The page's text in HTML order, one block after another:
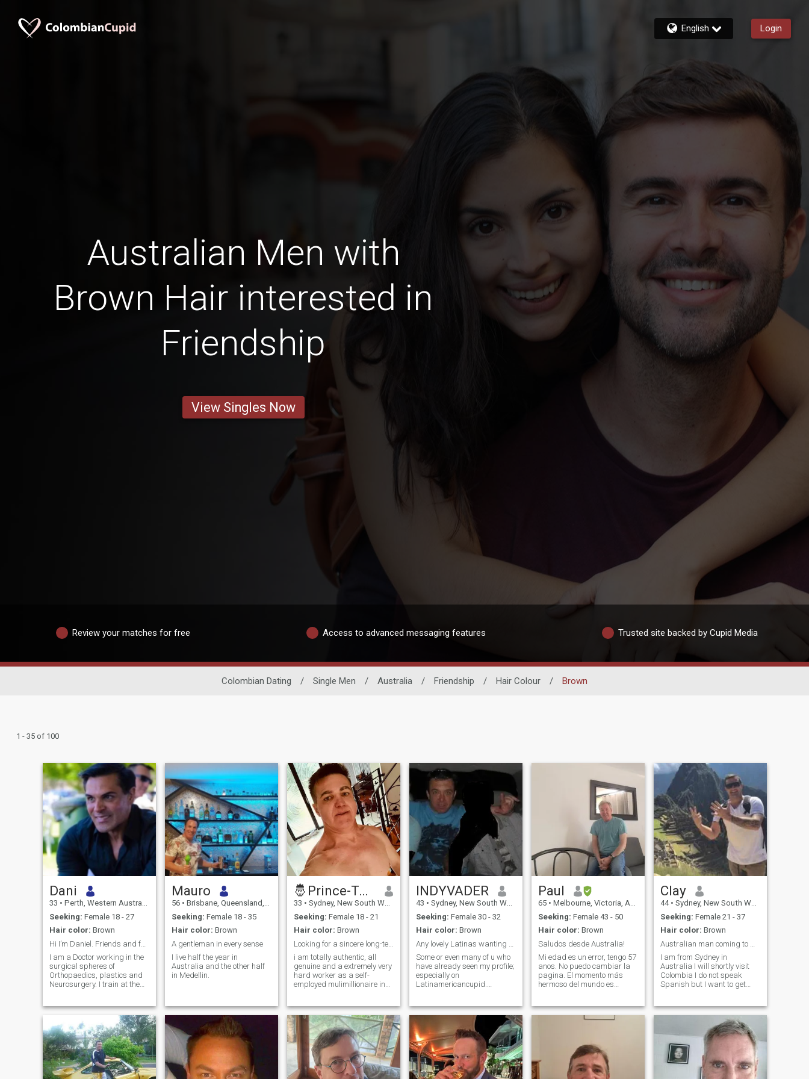
English Login
Australian Men with
Brown Hair interested in
Friendship
View Singles Now
Review your matches for free Access to advanced messaging features Trusted site backed by Cupid Media
Colombian Dating / Single Men / Australia / Friendship / Hair Colour / Brown
1 - 35 of 100
Dani
33 • Perth, Western Australia, Australia
Seeking: Female 18 - 27
Hair color: Brown
Hi I’m Daniel. Friends and family call me Dani.
I am a Doctor working in the
surgical spheres of
Orthopaedics, plastics and
Neurosurgery. I train at the
are physical and enjoy an
active life with Muay Thai
and motorcycle racing as
part of my lifestyle. I love to
travel and have spent time in
Spain, Italy, Greece, France,
Thailand, Russia, Argentina
and Kazakhstan. I am of
Mauro
56 • Brisbane, Queensland, Australia
Seeking: Female 18 - 35
Hair color: Brown
A gentleman in every sense
I live half the year in
Australia and the other half
in Medellin.
🤴Prince-Tony🌈👩🏼‍🤝‍👨🏻🫶
33 • Sydney, New South Wales, Australia
Seeking: Female 18 - 21
Hair color: Brown
Looking for a sincere long-term lifetime relations
i am totally authentic, all
genuine and a extremely very
hard worker as a self-
employed mulimillionaire in
as i do a whole lot of craze
amount of DIY house
renavations to all of my
investment
INDYVADER
43 • Sydney, New South Wales, Australia
Seeking: Female 30 - 32
Hair color: Brown
Some or even many of u who
have already seen my profile;
especially on
Latinamericancupid.
screens of what I was able
to, of the profile in separate
photos, as it is quite long. I’ve
known many of the current
persons in the occupations
that I’ve mentioned in the
previous profile for at least a
few years before the Covid
Paul
65 • Melbourne, Victoria, Australia
Seeking: Female 43 - 50
Hair color: Brown
Saludos desde Australia!
Mi edad es un error, tengo 57
anos. No puedo cambiar la
pagina. El momento más
hermoso del mundo es
profundamente y mirar su
rostro, sus ojos, la forma de
que llega cuando te sonríe y
te dice buenos días.
Pensando 'qué suerte tengo
de compartir el vínculo de
Clay
44 • Sydney, New South Wales, Australia
Seeking: Female 21 - 37
Hair color: Brown
I am from Sydney in
Australia I will shortly visit
Colombia I do not speak
Spanish but I want to get
take out and meet and date
If we get on well to travel with
me and form a relationship